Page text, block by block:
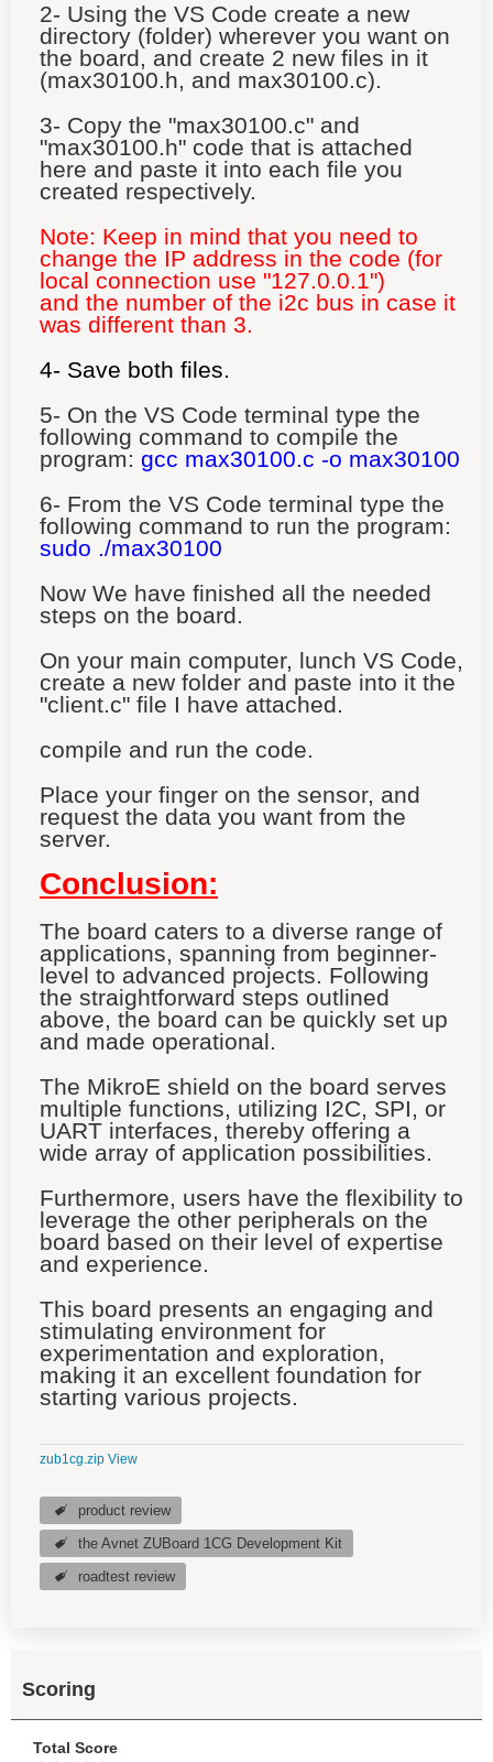
2- Using the VS Code create a new
directory (folder) wherever you want on
the board, and create 2 new files in it
(max30100.h, and max30100.c).
3- Copy the "max30100.c" and
"max30100.h" code that is attached
here and paste it into each file you
created respectively.
Note: Keep in mind that you need to
change the IP address in the code (for
local connection use "127.0.0.1")
and the number of the i2c bus in case it
was different than 3.
4- Save both files.
5- On the VS Code terminal type the
following command to compile the
program: gcc max30100.c -o max30100
6- From the VS Code terminal type the
following command to run the program:
sudo ./max30100
Now We have finished all the needed
steps on the board.
On your main computer, lunch VS Code,
create a new folder and paste into it the
"client.c" file I have attached.
compile and run the code.
Place your finger on the sensor, and
request the data you want from the
server.
Conclusion:
The board caters to a diverse range of
applications, spanning from beginner-
level to advanced projects. Following
the straightforward steps outlined
above, the board can be quickly set up
and made operational.
The MikroE shield on the board serves
multiple functions, utilizing I2C, SPI, or
UART interfaces, thereby offering a
wide array of application possibilities.
Furthermore, users have the flexibility to
leverage the other peripherals on the
board based on their level of expertise
and experience.
This board presents an engaging and
stimulating environment for
experimentation and exploration,
making it an excellent foundation for
starting various projects.
zub1cg.zip View
product review
the Avnet ZUBoard 1CG Development Kit
roadtest review
Scoring
Total Score